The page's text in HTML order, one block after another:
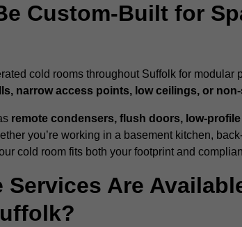
Custom-Built for
cold rooms throughout Suffolk for modular
narrow access points, low ceilings, or
remote condensers, flush doors, low-
you’re working in a basement kitchen,
cold room fits both your footprint and
Services Are